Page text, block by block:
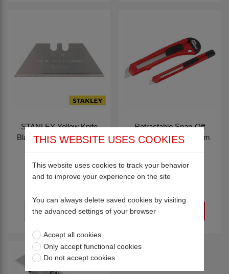
STANLEY Yellow Knife
Blades Dispenser with 10
£4.97
Retractable Snap-Off
Knife Set 18mm & 9mm
£2.50
THIS WEBSITE USES COOKIES
This website uses cookies to track your behavior
and to improve your experience on the site
You can always delete saved cookies by visiting
the advanced settings of your browser
Accept all cookies
Only accept functional cookies
Do not accept cookies